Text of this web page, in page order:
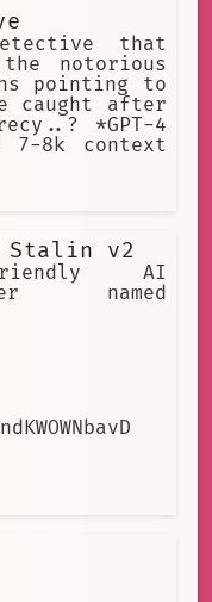
that
notorious
pointing to
caught after
*GPT-4
8k context
Stalin v2
AI
named